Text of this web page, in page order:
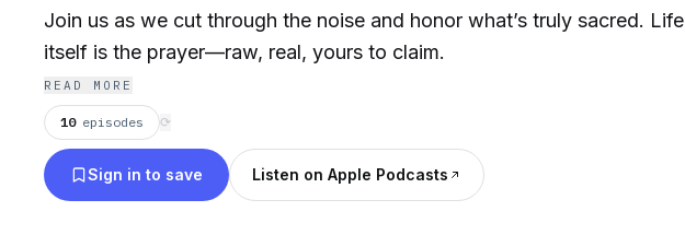
Join us as we cut through the noise and honor what’s truly sacred. Life
itself is the prayer—raw, real, yours to claim.
READ MORE
10 episodes ⟳
Sign in to save Listen on Apple Podcasts